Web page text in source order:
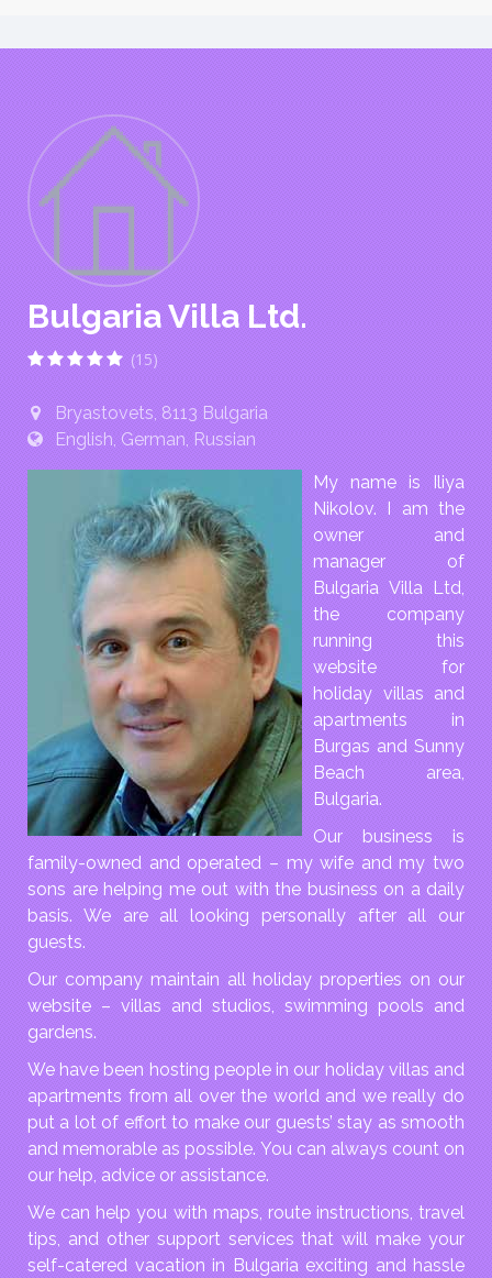
Bulgaria Villa Ltd.
(15)
Bryastovets, 8113 Bulgaria
English, German, Russian
My name is Iliya
Nikolov. I am the
owner and
manager of
Bulgaria Villa Ltd,
the company
running this
website for
holiday villas and
apartments in
Burgas and Sunny
Beach area,
Bulgaria.
Our business is
family-owned and operated – my wife and my two
sons are helping me out with the business on a daily
basis. We are all looking personally after all our
guests.
Our company maintain all holiday properties on our
website – villas and studios, swimming pools and
gardens.
We have been hosting people in our holiday villas and
apartments from all over the world and we really do
put a lot of effort to make our guests’ stay as smooth
and memorable as possible. You can always count on
our help, advice or assistance.
We can help you with maps, route instructions, travel
tips, and other support services that will make your
self-catered vacation in Bulgaria exciting and hassle